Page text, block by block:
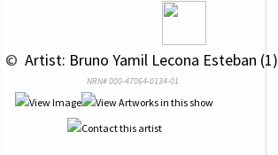
© Artist: Bruno Yamil Lecona Esteban (1)
NRN# 000-47064-0134-01